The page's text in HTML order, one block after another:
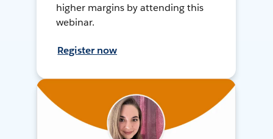
higher margins by attending this
webinar.
Register now